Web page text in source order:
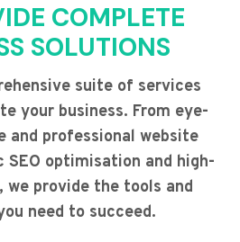
COMPLETE
SOLUTIONS
suite of services
your business. From eye-
and professional website
optimisation and high-
provide the tools and
need to succeed.